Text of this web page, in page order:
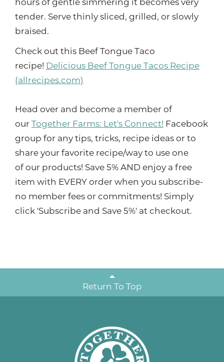
tender. Serve thinly sliced, grilled, or slowly
braised.
Check out this Beef Tongue Taco
recipe! Delicious Beef Tongue Tacos Recipe
(allrecipes.com)
Head over and become a member of
our Together Farms: Let's Connect! Facebook
group for any tips, tricks, recipe ideas or to
share your favorite recipe/way to use one
of our products! Save 5% AND enjoy a free
item with EVERY order when you subscribe-
no member fees or commitments! Simply
click 'Subscribe and Save 5%' at checkout.
Return To Top